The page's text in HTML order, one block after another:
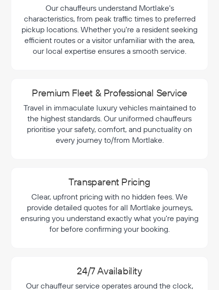
Our chauffeurs understand Mortlake's
characteristics, from peak traffic times to preferred
pickup locations. Whether you're a resident seeking
efficient routes or a visitor unfamiliar with the area,
our local expertise ensures a smooth service.
Premium Fleet & Professional Service
Travel in immaculate luxury vehicles maintained to
the highest standards. Our uniformed chauffeurs
prioritise your safety, comfort, and punctuality on
every journey to/from Mortlake.
Transparent Pricing
Clear, upfront pricing with no hidden fees. We
provide detailed quotes for all Mortlake journeys,
ensuring you understand exactly what you're paying
for before confirming your booking.
24/7 Availability
Our chauffeur service operates around the clock,